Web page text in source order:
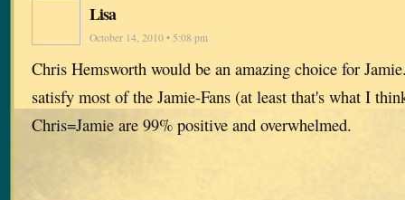
Lisa
October 14, 2010 • 5:08 pm
Chris Hemsworth would be an amazing choice for
satisfy most of the Jamie-Fans (at least that's what I
Chris=Jamie are 99% positive and overwhelmed.